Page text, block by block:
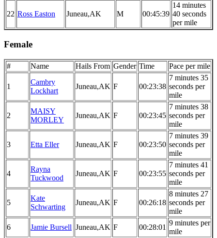
22 Ross Easton Juneau,AK M 00:45:39
14 minutes
40 seconds
per mile
Female
# Name Hails From Gender Time Pace per mile
1
Cambry
Lockhart
Juneau,AK F 00:23:38
7 minutes 35
seconds per
mile
2
MAISY
MORLEY
Juneau,AK F 00:23:45
7 minutes 38
seconds per
mile
3 Etta Eller Juneau,AK F 00:23:50
7 minutes 39
seconds per
mile
4
Rayna
Tuckwood
Juneau,AK F 00:23:55
7 minutes 41
seconds per
mile
5
Kate
Schwarting
Juneau,AK F 00:26:18
8 minutes 27
seconds per
mile
6
Jamie Bursell Juneau,AK F 00:28:01
9 minutes per
mile